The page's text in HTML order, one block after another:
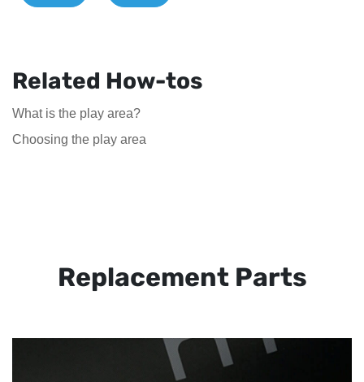
Related How-tos
What is the play area?
Choosing the play area
Replacement Parts